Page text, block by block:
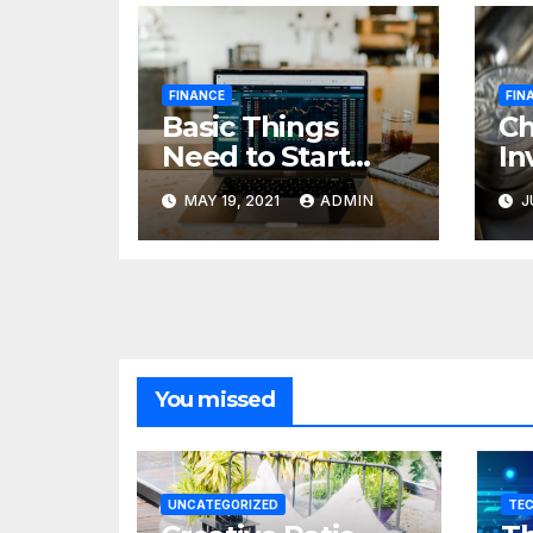
FINANCE
Basic Things
Need to Start
Forex Trading
MAY 19, 2021 ADMIN
You missed
UNCATEGORIZED